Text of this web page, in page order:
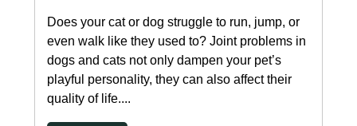
Does your cat or dog struggle to run, jump, or
even walk like they used to? Joint problems in
dogs and cats not only dampen your pet’s
playful personality, they can also affect their
quality of life....